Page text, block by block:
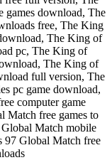
games download, The
free, The King
The King of
pc, The King of
The King of
full version, The
pc game download,
computer game
Match free games to
Match mobile
97 Global Match free